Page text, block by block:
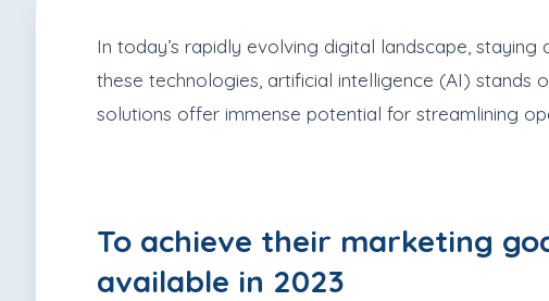
In today’s rapidly evolving digital landscape,
these technologies, artificial intelligence (AI)
solutions offer immense potential for streamlining
To achieve their marketing
available in 2023